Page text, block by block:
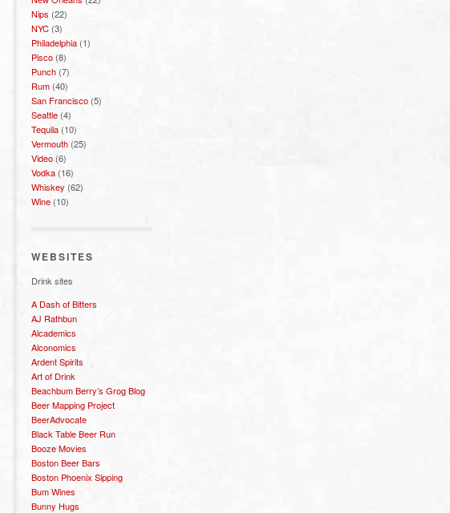
Nips (22)
NYC (3)
Philadelphia (1)
Pisco (8)
Punch (7)
Rum (40)
San Francisco (5)
Seattle (4)
Tequila (10)
Vermouth (25)
Video (6)
Vodka (16)
Whiskey (62)
Wine (10)
WEBSITES
Drink sites
A Dash of Bitters
AJ Rathbun
Alcademics
Alconomics
Ardent Spirits
Art of Drink
Beachbum Berry’s Grog Blog
Beer Mapping Project
BeerAdvocate
Black Table Beer Run
Booze Movies
Boston Beer Bars
Boston Phoenix Sipping
Bum Wines
Bunny Hugs